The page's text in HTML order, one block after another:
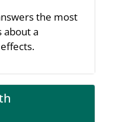
the most
about a